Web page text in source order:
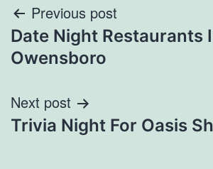
Post
navigation
Previous post
Date Night Restaurants
Owensboro
Next post
Trivia Night For Oasis